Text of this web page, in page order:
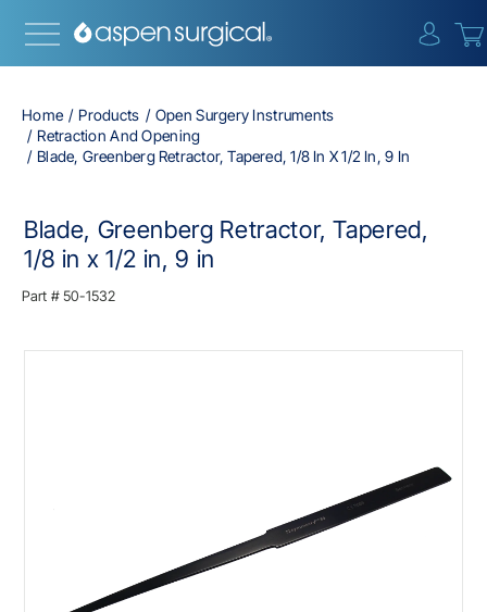
Home Products
Open Surgery Instruments
Retraction And Opening
Blade, Greenberg Retractor, Tapered, 1/8 In X 1/2 In, 9 In
Blade, Greenberg Retractor, Tapered,
1/8 in x 1/2 in, 9 in
Part # 50-1532